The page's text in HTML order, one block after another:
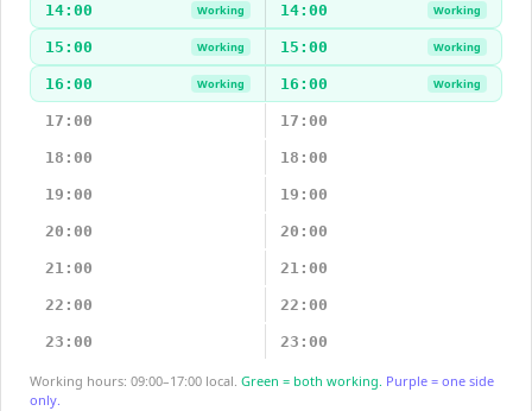
14:00 Working 14:00 Working
15:00 Working 15:00 Working
16:00 Working 16:00 Working
17:00 17:00
18:00 18:00
19:00 19:00
20:00 20:00
21:00 21:00
22:00 22:00
23:00 23:00
Working hours: 09:00–17:00 local. Green = both working. Purple = one side
only.